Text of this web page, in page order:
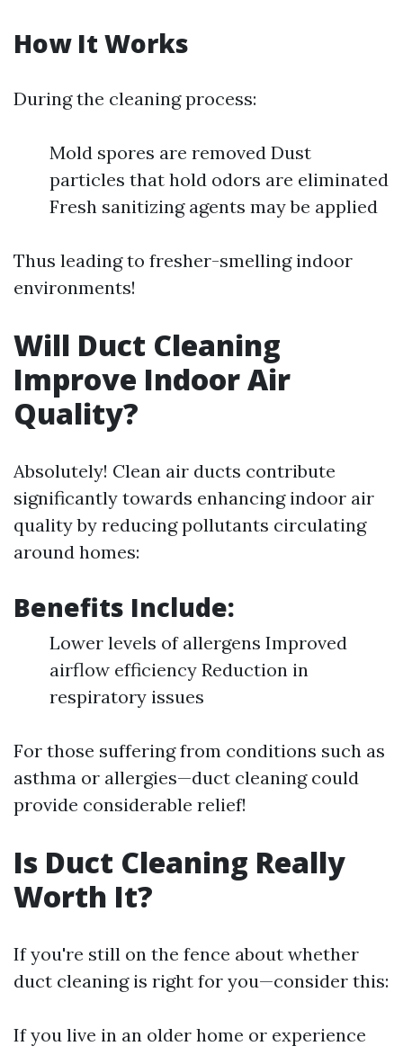
How It Works
During the cleaning process:
Mold spores are removed Dust
particles that hold odors are eliminated
Fresh sanitizing agents may be applied
Thus leading to fresher-smelling indoor
environments!
Will Duct Cleaning
Improve Indoor Air
Quality?
Absolutely! Clean air ducts contribute
significantly towards enhancing indoor air
quality by reducing pollutants circulating
around homes:
Benefits Include:
Lower levels of allergens Improved
airflow efficiency Reduction in
respiratory issues
For those suffering from conditions such as
asthma or allergies—duct cleaning could
provide considerable relief!
Is Duct Cleaning Really
Worth It?
If you're still on the fence about whether
duct cleaning is right for you—consider this:
If you live in an older home or experience